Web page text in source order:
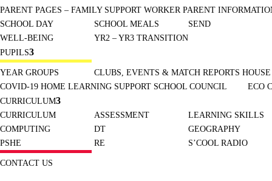
PARENT PAGES – FAMILY SUPPORT WORKER PARENT
SCHOOL DAY
SCHOOL MEALS
SEND
WELL-BEING
YR2 – YR3 TRANSITION
PUPILS
YEAR GROUPS CLUBS, EVENTS & MATCH REPORTS
COVID-19 HOME LEARNING SUPPORT SCHOOL COUNCIL
ECO
CURRICULUM
CURRICULUM
ASSESSMENT
LEARNING SKILLS
COMPUTING
DT
GEOGRAPHY
PSHE
RE S’COOL RADIO
CONTACT US